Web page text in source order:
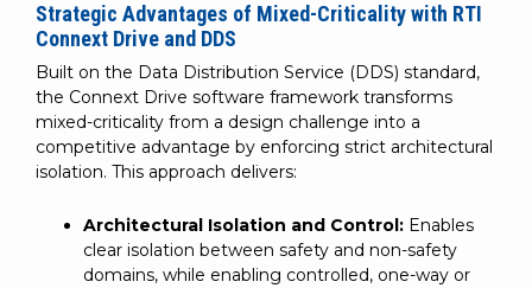
Strategic Advantages of Mixed-Criticality with RTI
Connext Drive and DDS
Built on the Data Distribution Service (DDS) standard,
the Connext Drive software framework transforms
mixed-criticality from a design challenge into a
competitive advantage by enforcing strict architectural
isolation. This approach delivers:
Architectural Isolation and Control: Enables
clear isolation between safety and non-safety
domains, while enabling controlled, one-way or